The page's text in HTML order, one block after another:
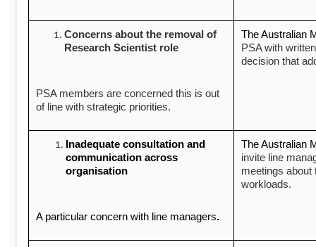
Concerns about the removal of
Research Scientist role
PSA members are concerned this is out
of line with strategic priorities.
The Australian
PSA with
decision that
Inadequate consultation and
communication across
organisation
A particular concern with line managers.
The Australian
invite line
meetings about
workloads.